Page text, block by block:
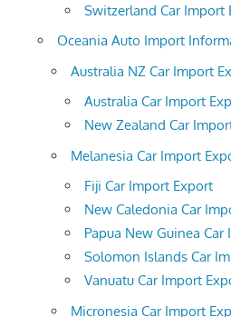
Switzerland Car Import
Oceania Auto Import
Australia NZ Car Import
Australia Car Import
New Zealand Car
Melanesia Car Import
Fiji Car Import Export
New Caledonia Car
Papua New Guinea
Solomon Islands Car
Vanuatu Car Import
Micronesia Car Import